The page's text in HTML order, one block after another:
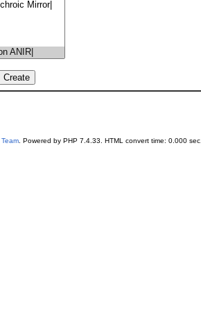
. Powered by PHP 7.4.33. HTML convert time: 0.000 sec.